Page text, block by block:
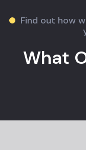
Find out how
What